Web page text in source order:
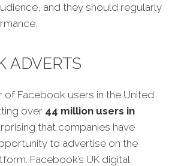
and they should regularly
ADVERTS
of Facebook users in the United
over 44 million users in
that companies have
to advertise on the
Facebook’s UK digital